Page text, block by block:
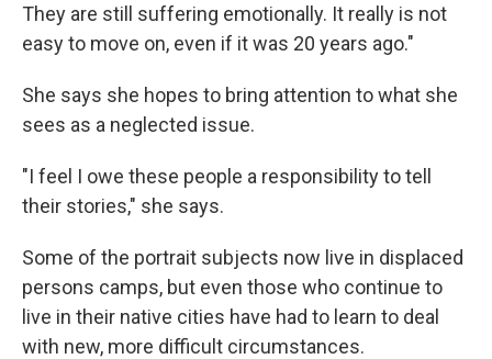
They are still suffering emotionally. It really is not
easy to move on, even if it was 20 years ago."
She says she hopes to bring attention to what she
sees as a neglected issue.
"I feel I owe these people a responsibility to tell
their stories," she says.
Some of the portrait subjects now live in displaced
persons camps, but even those who continue to
live in their native cities have had to learn to deal
with new, more difficult circumstances.